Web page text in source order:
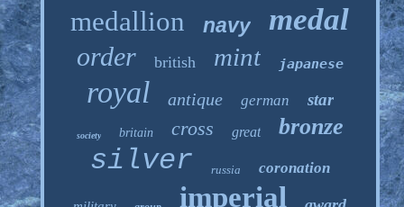
medallion navy medal
order british mint japanese
royal antique german star
society britain cross great bronze
silver russia coronation
imperial